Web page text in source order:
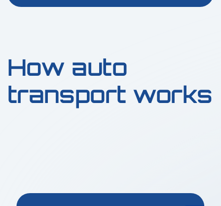
How auto
transport works